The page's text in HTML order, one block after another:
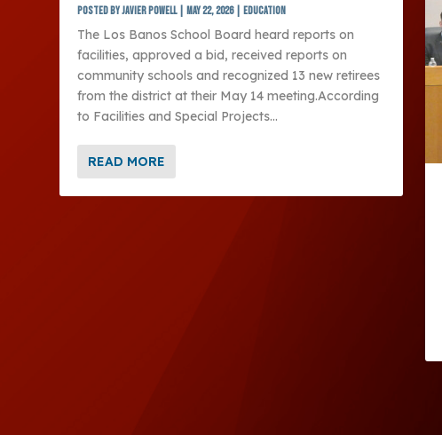
Posted byJavier Powell| May 22, 2026| Education
The Los Banos School Board heard reports on
facilities, approved a bid, received reports on
community schools and recognized 13 new retirees
from the district at their May 14 meeting.According
to Facilities and Special Projects...
READ MORE